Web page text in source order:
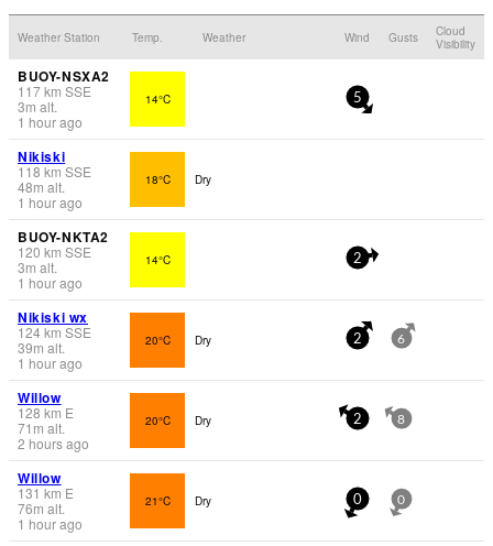
Weather Station Temp. Weather Wind Gusts
Cloud
Visibility
BUOY-NSXA2
117km SSE
3m alt.
1 hour ago
14°C 5
Nikiski
118 km SSE
48m alt.
1 hour ago
18°C Dry
BUOY-NKTA2
120 km SSE
3m alt.
1 hour ago
14°C 2
Nikiski wx
124km SSE
39m alt.
1 hour ago
20°C Dry 2 6
Willow
128 km E
71 m alt.
2 hours ago
20°C Dry 2 8
Willow
131 km E
76m alt.
1 hour ago
21°C Dry 0 0